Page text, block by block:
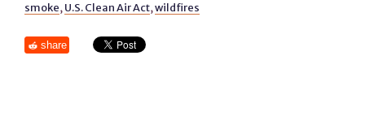
smoke, U.S. Clean Air Act,wildfires
share